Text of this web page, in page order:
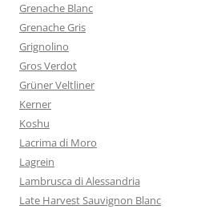
Grenache Blanc
Grenache Gris
Grignolino
Gros Verdot
Grüner Veltliner
Kerner
Koshu
Lacrima di Moro
Lagrein
Lambrusca di Alessandria
Late Harvest Sauvignon Blanc